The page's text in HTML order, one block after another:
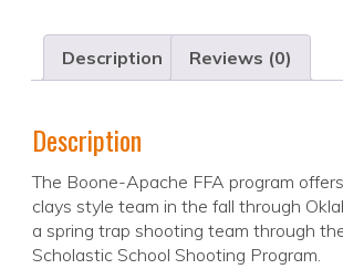
Description Reviews (0)
Description
The Boone-Apache FFA program
clays style team in the fall through
a spring trap shooting team through
Scholastic School Shooting Program.